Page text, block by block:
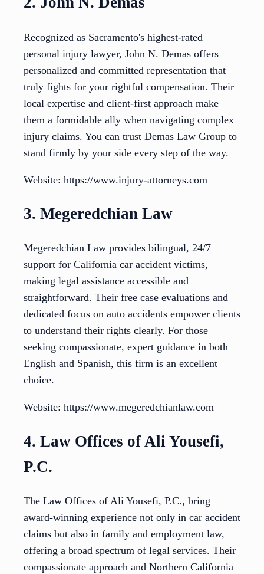
Recognized as Sacramento's highest-rated
personal injury lawyer, John N. Demas offers
personalized and committed representation that
truly fights for your rightful compensation. Their
local expertise and client-first approach make
them a formidable ally when navigating complex
injury claims. You can trust Demas Law Group to
stand firmly by your side every step of the way.
Website: https://www.injury-attorneys.com
3. Megeredchian Law
Megeredchian Law provides bilingual, 24/7
support for California car accident victims,
making legal assistance accessible and
straightforward. Their free case evaluations and
dedicated focus on auto accidents empower clients
to understand their rights clearly. For those
seeking compassionate, expert guidance in both
English and Spanish, this firm is an excellent
choice.
Website: https://www.megeredchianlaw.com
4. Law Offices of Ali Yousefi,
P.C.
The Law Offices of Ali Yousefi, P.C., bring
award-winning experience not only in car accident
claims but also in family and employment law,
offering a broad spectrum of legal services. Their
compassionate approach and Northern California